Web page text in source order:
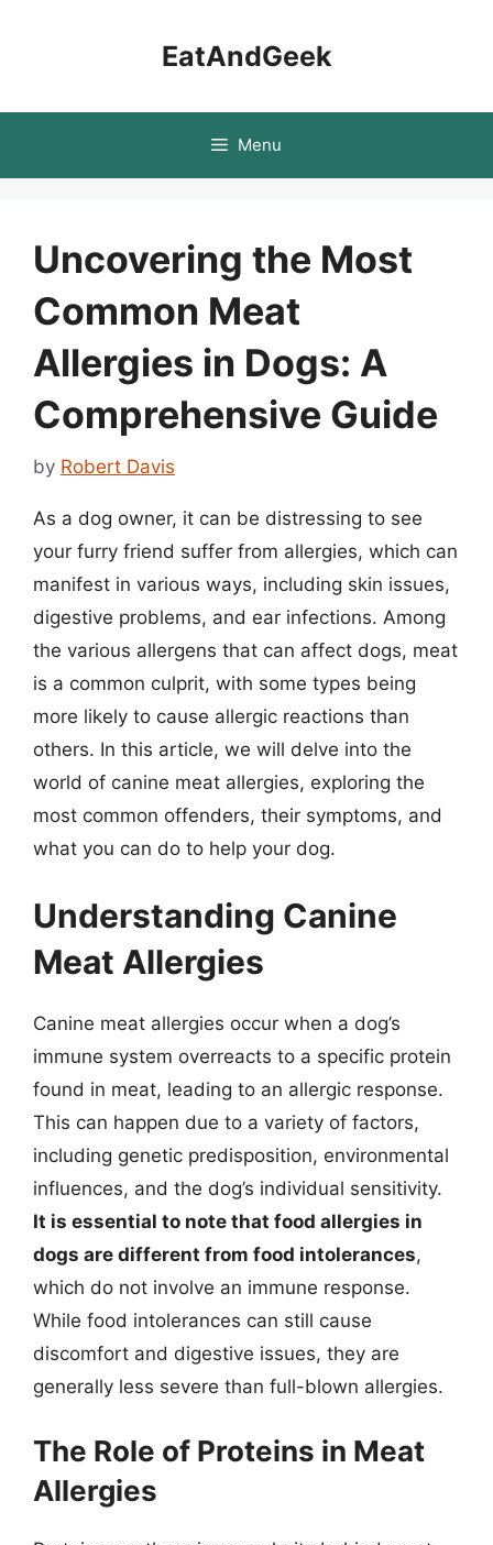
EatAndGeek
Menu
Uncovering the Most
Common Meat
Allergies in Dogs: A
Comprehensive Guide
by Robert Davis
As a dog owner, it can be distressing to see
your furry friend suffer from allergies, which can
manifest in various ways, including skin issues,
digestive problems, and ear infections. Among
the various allergens that can affect dogs, meat
is a common culprit, with some types being
more likely to cause allergic reactions than
others. In this article, we will delve into the
world of canine meat allergies, exploring the
most common offenders, their symptoms, and
what you can do to help your dog.
Understanding Canine
Meat Allergies
Canine meat allergies occur when a dog’s
immune system overreacts to a specific protein
found in meat, leading to an allergic response.
This can happen due to a variety of factors,
including genetic predisposition, environmental
influences, and the dog’s individual sensitivity.
It is essential to note that food allergies in
dogs are different from food intolerances,
which do not involve an immune response.
While food intolerances can still cause
discomfort and digestive issues, they are
generally less severe than full-blown allergies.
The Role of Proteins in Meat
Allergies